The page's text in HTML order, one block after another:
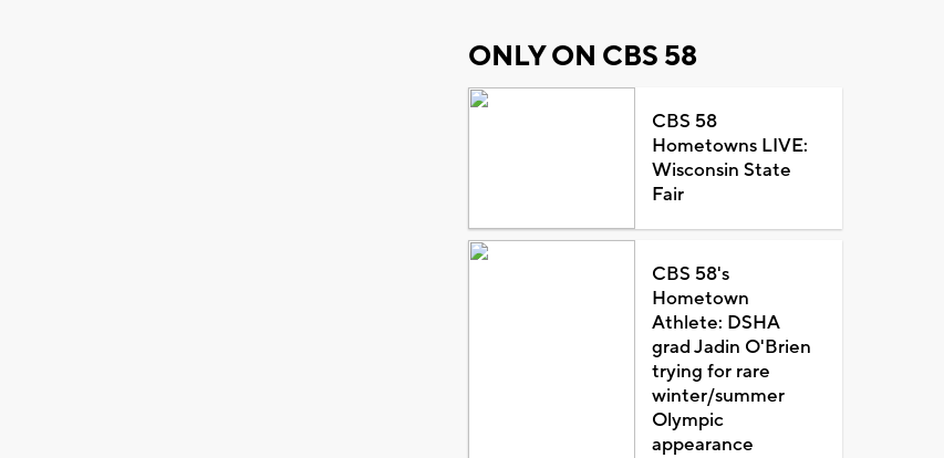
ONLY ON CBS 58
CBS 58
Hometowns LIVE:
Wisconsin State
Fair
CBS 58's
Hometown
Athlete: DSHA
grad Jadin O'Brien
trying for rare
winter/summer
Olympic
appearance